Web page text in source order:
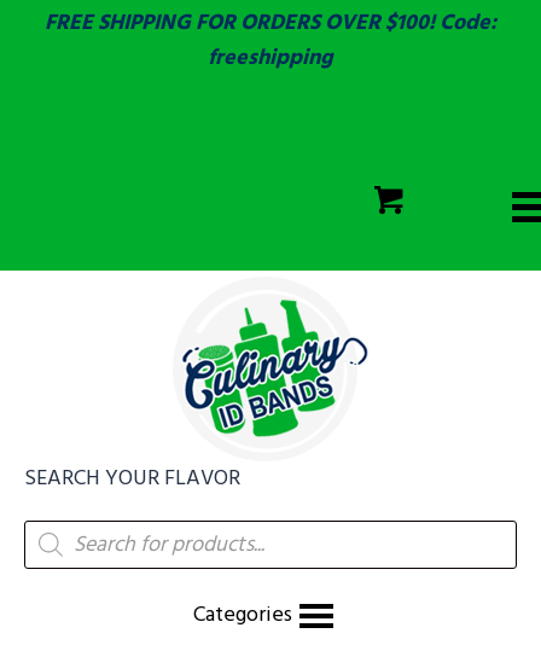
FREE SHIPPING FOR ORDERS OVER $100! Code:
freeshipping
SEARCH YOUR FLAVOR
Products
search
Categories